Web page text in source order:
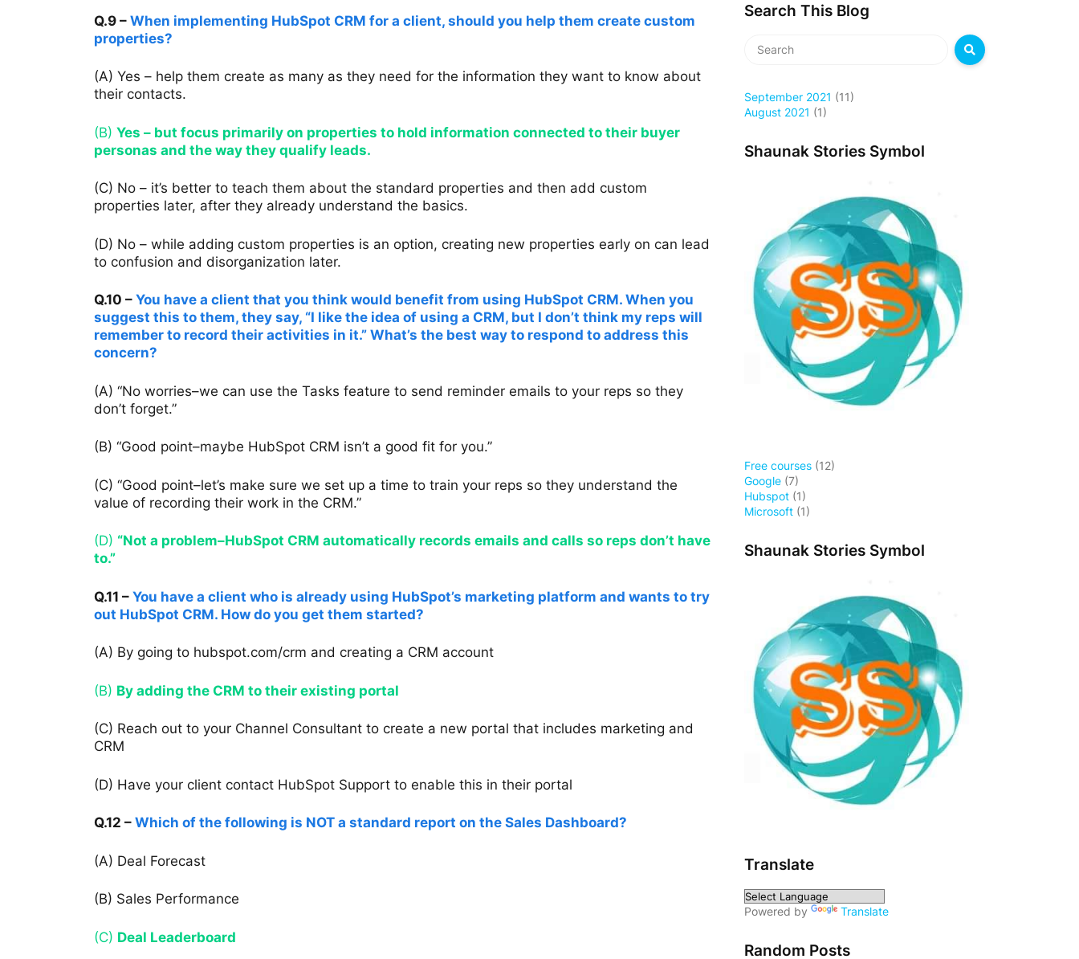
Q.9 – When implementing HubSpot CRM for a client, should you help them create custom
properties?
(A) Yes – help them create as many as they need for the information they want to know about
their contacts.
(B) Yes – but focus primarily on properties to hold information connected to their buyer
personas and the way they qualify leads.
(C) No – it’s better to teach them about the standard properties and then add custom
properties later, after they already understand the basics.
(D) No – while adding custom properties is an option, creating new properties early on can lead
to confusion and disorganization later.
Q.10 – You have a client that you think would benefit from using HubSpot CRM. When you
suggest this to them, they say, “I like the idea of using a CRM, but I don’t think my reps will
remember to record their activities in it.” What’s the best way to respond to address this
concern?
(A) “No worries–we can use the Tasks feature to send reminder emails to your reps so they
don’t forget.”
(B) “Good point–maybe HubSpot CRM isn’t a good fit for you.”
(C) “Good point–let’s make sure we set up a time to train your reps so they understand the
value of recording their work in the CRM.”
(D) “Not a problem–HubSpot CRM automatically records emails and calls so reps don’t have
to.”
Q.11 – You have a client who is already using HubSpot’s marketing platform and wants to try
out HubSpot CRM. How do you get them started?
(A) By going to hubspot.com/crm and creating a CRM account
(B) By adding the CRM to their existing portal
(C) Reach out to your Channel Consultant to create a new portal that includes marketing and
CRM
(D) Have your client contact HubSpot Support to enable this in their portal
Q.12 – Which of the following is NOT a standard report on the Sales Dashboard?
(A) Deal Forecast
(B) Sales Performance
(C) Deal Leaderboard
Search This Blog
September 2021 (11)
August 2021 (1)
Shaunak Stories Symbol
Free courses (12)
Google (7)
Hubspot (1)
Microsoft (1)
Shaunak Stories Symbol
Translate
Powered by Translate
Random Posts